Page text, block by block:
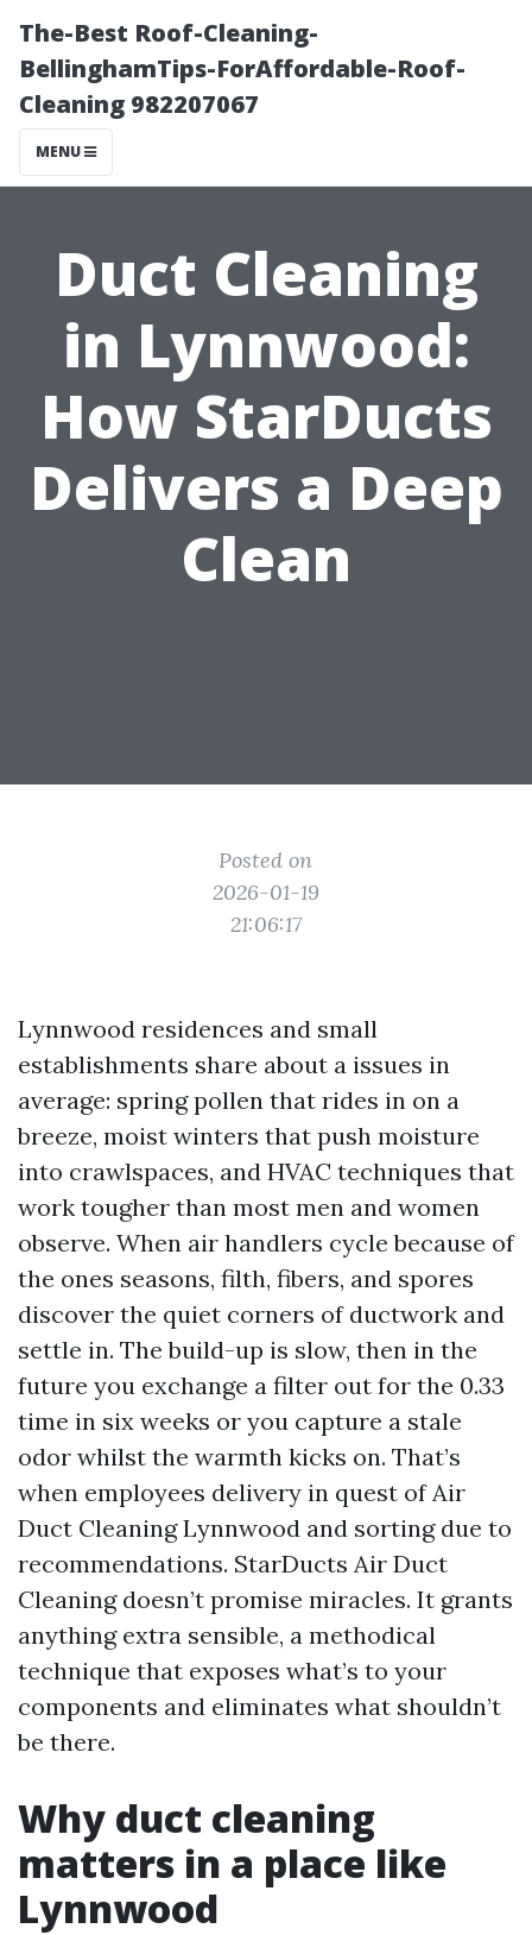
The-Best Roof-Cleaning-
BellinghamTips-ForAffordable-Roof-
Cleaning 982207067
MENU
Duct Cleaning
in Lynnwood:
How StarDucts
Delivers a Deep
Clean
Posted on
2026-01-19
21:06:17
Lynnwood residences and small
establishments share about a issues in
average: spring pollen that rides in on a
breeze, moist winters that push moisture
into crawlspaces, and HVAC techniques that
work tougher than most men and women
observe. When air handlers cycle because of
the ones seasons, filth, fibers, and spores
discover the quiet corners of ductwork and
settle in. The build-up is slow, then in the
future you exchange a filter out for the 0.33
time in six weeks or you capture a stale
odor whilst the warmth kicks on. That’s
when employees delivery in quest of Air
Duct Cleaning Lynnwood and sorting due to
recommendations. StarDucts Air Duct
Cleaning doesn’t promise miracles. It grants
anything extra sensible, a methodical
technique that exposes what’s to your
components and eliminates what shouldn’t
be there.
Why duct cleaning
matters in a place like
Lynnwood